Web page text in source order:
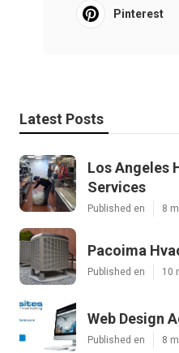
Pinterest
Latest Posts
Los Angeles
Services
Published en 8
Pacoima
Published en 10
Web Design
Published en 8